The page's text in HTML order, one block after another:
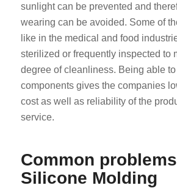
sunlight can be prevented and
wearing can be avoided. Some of
like in the medical and food
sterilized or frequently inspected to
degree of cleanliness. Being able
components gives the companies
cost as well as reliability of the
service.
Common
Silicone Molding